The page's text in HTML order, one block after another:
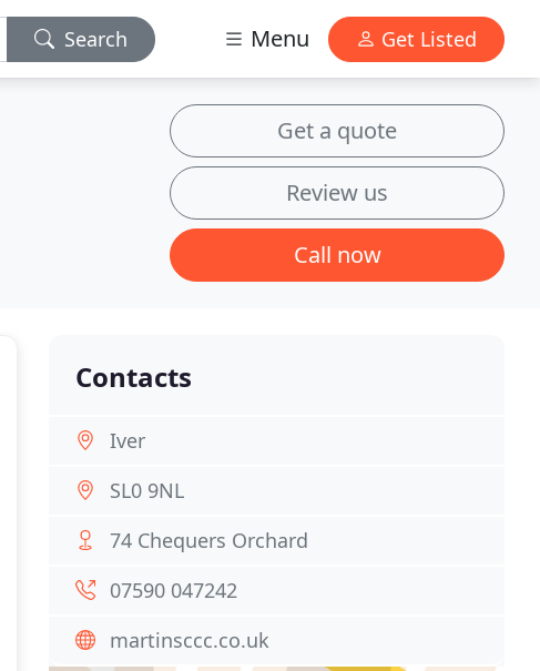
Search Menu Get Listed
Get a quote
Review us
Call now
Contacts
Iver
SL0 9NL
74 Chequers Orchard
07590 047242
martinsccc.co.uk